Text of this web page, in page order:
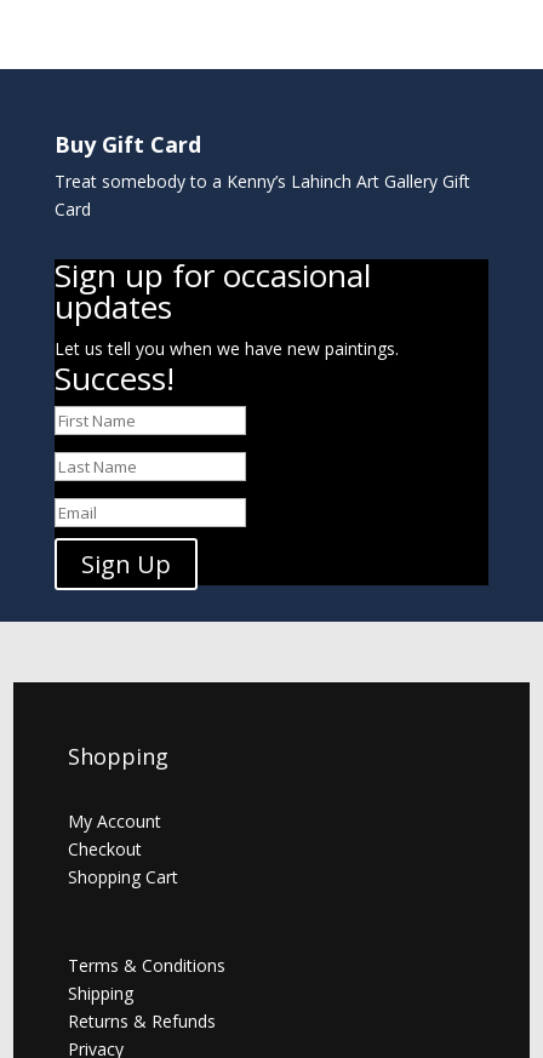
Buy Gift Card
Treat somebody to a Kenny’s Lahinch Art Gallery Gift
Card
Sign up for occasional
updates
Let us tell you when we have new paintings.
Success!
Sign Up
Shopping
My Account
Checkout
Shopping Cart
Terms & Conditions
Shipping
Returns & Refunds
Privacy